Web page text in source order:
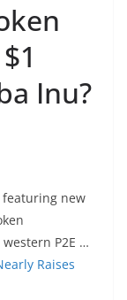
Inu?
featuring new
P2E …
Raises